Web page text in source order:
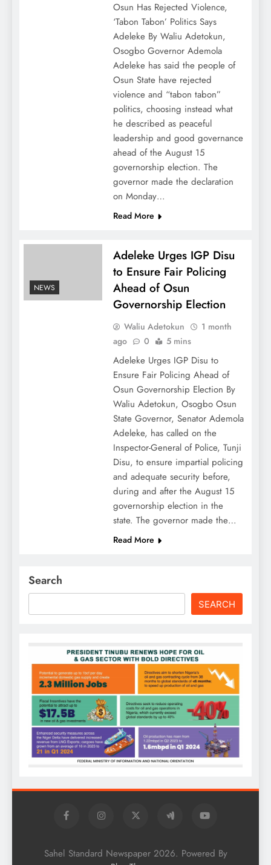
Osun Has Rejected Violence,
‘Tabon Tabon’ Politics Says
Adeleke By Waliu Adetokun,
Osogbo Governor Ademola
Adeleke has said the people of
Osun State have rejected
violence and “tabon tabon”
politics, choosing instead what
he described as peaceful
leadership and good governance
ahead of the August 15
governorship election. The
governor made the declaration
on Monday…
Read More
NEWS
Adeleke Urges IGP Disu
to Ensure Fair Policing
Ahead of Osun
Governorship Election
Waliu Adetokun
1 month
ago
0 5 mins
Adeleke Urges IGP Disu to
Ensure Fair Policing Ahead of
Osun Governorship Election By
Waliu Adetokun, Osogbo Osun
State Governor, Senator Ademola
Adeleke, has called on the
Inspector-General of Police, Tunji
Disu, to ensure impartial policing
and adequate security before,
during and after the August 15
governorship election in the
state. The governor made the…
Read More
Search
SEARCH
Sahel Standard Newspaper 2026. Powered By